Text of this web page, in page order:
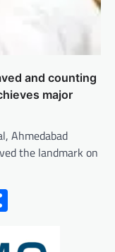
and counting
major
Ahmedabad
the landmark on